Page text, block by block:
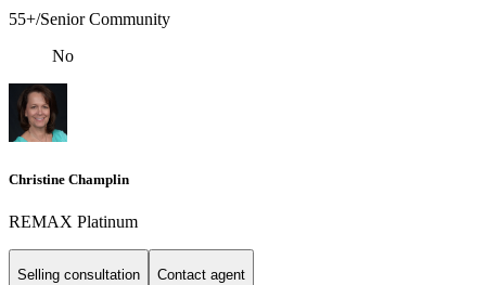
55+/Senior Community
No
Christine Champlin
REMAX Platinum
Selling consultation Contact agent